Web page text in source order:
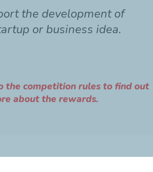
the development of
or business idea.
the competition rules to find out
about the rewards.